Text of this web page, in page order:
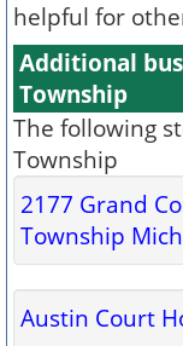
helpful for
Additional
Township
The following
Township
2177 Grand
Township
Austin Court